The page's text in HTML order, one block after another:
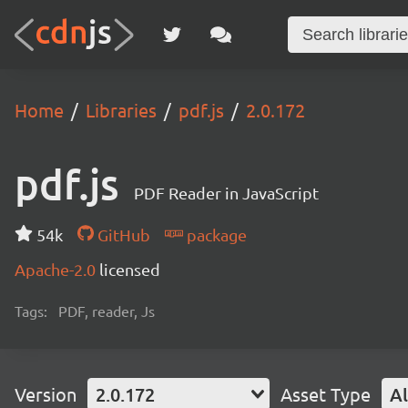
Home Libraries pdf.js 2.0.172
pdf.js PDF Reader in JavaScript
54k GitHub
package
Apache-2.0 licensed
Tags: PDF, reader, Js
Version 2.0.172 Asset Type